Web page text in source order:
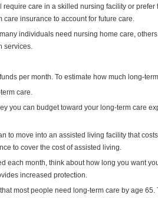
care in a skilled nursing facility or
insurance to account for future care.
individuals need nursing home care,
services.
per month. To estimate how much long-
care.
you can budget toward your long-term care
to move into an assisted living facility that
to cover the cost of assisted living.
each month, think about how long you want
increased protection.
most people need long-term care by age